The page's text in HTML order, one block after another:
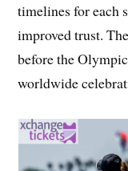
timelines for each
improved trust.
before the
worldwide